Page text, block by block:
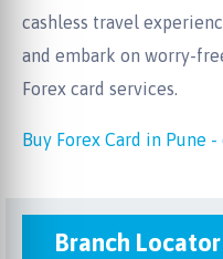
cashless travel
and embark on worry-
Forex card services.
Buy Forex Card in Pune
Branch Locator